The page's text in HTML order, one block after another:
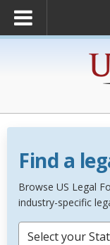
Find a
Browse US Legal
industry-specific
Select your